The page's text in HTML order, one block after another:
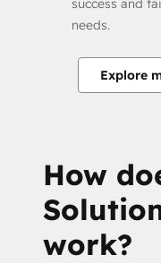
success and
needs.
Explore
How
work?